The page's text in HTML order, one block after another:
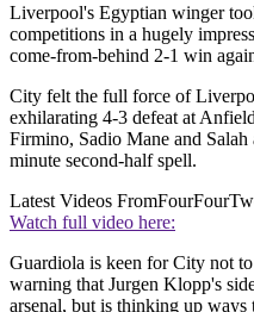
Liverpool's Egyptian winger
competitions in a hugely
come-from-behind 2-1 win
City felt the full force of
exhilarating 4-3 defeat at
Firmino, Sadio Mane and
minute second-half spell.
Latest Videos From
Watch full video here:
Guardiola is keen for City not
warning that Jurgen Klopp's
arsenal, but is thinking up